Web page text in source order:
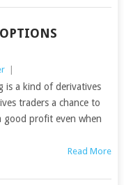
is a kind of derivatives
traders a chance to
good profit even when
Read More